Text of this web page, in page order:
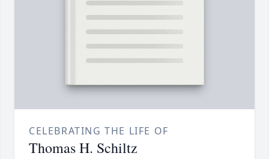
CELEBRATING THE LIFE OF
Thomas H. Schiltz